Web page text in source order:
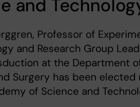
and
Professor of
and Research Group
at the Department
Surgery has been
of Science and